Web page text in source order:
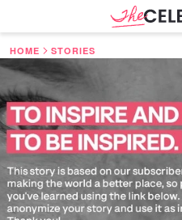
HOME STORIES